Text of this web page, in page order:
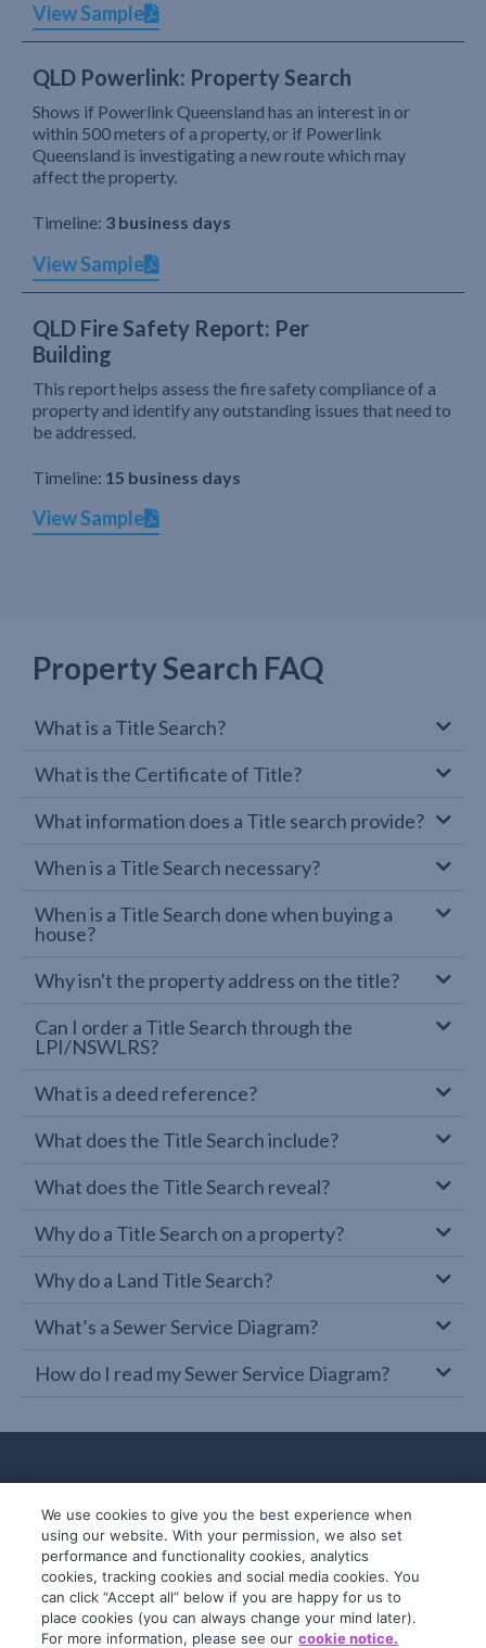
View Sample
QLD Powerlink: Property Search
Shows if Powerlink Queensland has an interest in or
within 500 meters of a property, or if Powerlink
Queensland is investigating a new route which may
affect the property.
Timeline: 3 business days
View Sample
QLD Fire Safety Report: Per
Building
This report helps assess the fire safety compliance of a
property and identify any outstanding issues that need to
be addressed.
Timeline: 15 business days
View Sample
Property Search FAQ
What is a Title Search?
What is the Certificate of Title?
What information does a Title search provide?
When is a Title Search necessary?
When is a Title Search done when buying a
house?
Why isn't the property address on the title?
Can I order a Title Search through the
LPI/NSWLRS?
What is a deed reference?
What does the Title Search include?
What does the Title Search reveal?
Why do a Title Search on a property?
Why do a Land Title Search?
What’s a Sewer Service Diagram?
How do I read my Sewer Service Diagram?
© 2019-2026 InfoTrack. All rights reserved.
ABN 36 092 724 251
We use cookies to give you the best experience when
using our website. With your permission, we also set
performance and functionality cookies, analytics
cookies, tracking cookies and social media cookies. You
can click “Accept all” below if you are happy for us to
place cookies (you can always change your mind later).
For more information, please see our cookie notice.